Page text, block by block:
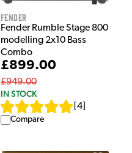
Fender
Fender Rumble Stage 800
modelling 2x10 Bass
Combo
£899.00
£949.00
IN STOCK
4
Compare